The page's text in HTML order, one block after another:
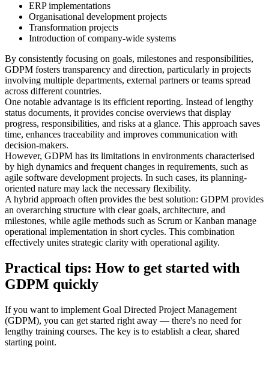
ERP implementations
Organisational development projects
Transformation projects
Introduction of company-wide systems
By consistently focusing on goals, milestones and responsibilities,
GDPM fosters transparency and direction, particularly in projects
involving multiple departments, external partners or teams spread
across different countries.
One notable advantage is its efficient reporting. Instead of lengthy
status documents, it provides concise overviews that display
progress, responsibilities, and risks at a glance. This approach saves
time, enhances traceability and improves communication with
decision-makers.
However, GDPM has its limitations in environments characterised
by high dynamics and frequent changes in requirements, such as
agile software development projects. In such cases, its planning-
oriented nature may lack the necessary flexibility.
A hybrid approach often provides the best solution: GDPM provides
an overarching structure with clear goals, architecture, and
milestones, while agile methods such as Scrum or Kanban manage
operational implementation in short cycles. This combination
effectively unites strategic clarity with operational agility.
Practical tips: How to get started with
GDPM quickly
If you want to implement Goal Directed Project Management
(GDPM), you can get started right away — there's no need for
lengthy training courses. The key is to establish a clear, shared
starting point.